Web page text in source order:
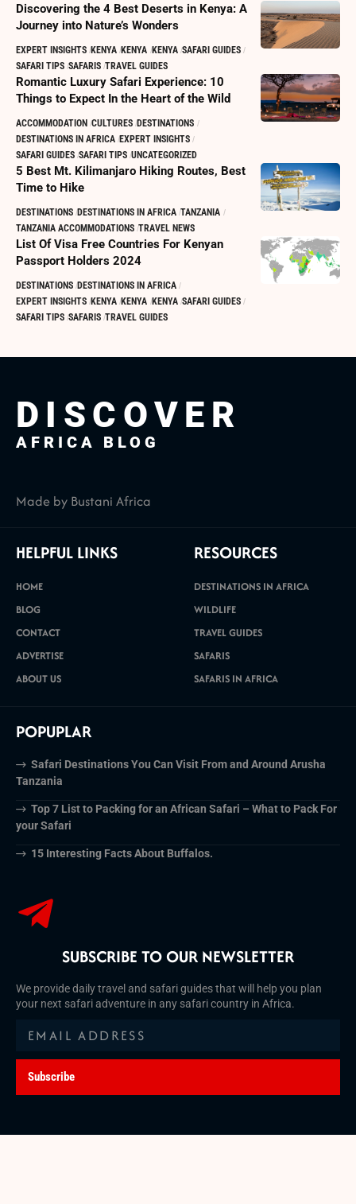
Discovering the 4 Best Deserts in Kenya: A
Journey into Nature’s Wonders
EXPERT INSIGHTS KENYA KENYA KENYA SAFARI GUIDES
SAFARI TIPS SAFARIS TRAVEL GUIDES
Romantic Luxury Safari Experience: 10
Things to Expect In the Heart of the Wild
ACCOMMODATION CULTURES DESTINATIONS
DESTINATIONS IN AFRICA EXPERT INSIGHTS
SAFARI GUIDES SAFARI TIPS UNCATEGORIZED
5 Best Mt. Kilimanjaro Hiking Routes, Best
Time to Hike
DESTINATIONS DESTINATIONS IN AFRICA TANZANIA
TANZANIA ACCOMMODATIONS TRAVEL NEWS
List Of Visa Free Countries For Kenyan
Passport Holders 2024
DESTINATIONS DESTINATIONS IN AFRICA
EXPERT INSIGHTS KENYA KENYA KENYA SAFARI GUIDES
SAFARI TIPS SAFARIS TRAVEL GUIDES
DISCOVER
AFRICA BLOG
Made by Bustani Africa
HELPFUL LINKS
HOME
BLOG
CONTACT
ADVERTISE
ABOUT US
RESOURCES
DESTINATIONS IN AFRICA
WILDLIFE
TRAVEL GUIDES
SAFARIS
SAFARIS IN AFRICA
POPUPLAR
Safari Destinations You Can Visit From and Around Arusha
Tanzania
Top 7 List to Packing for an African Safari – What to Pack For
your Safari
15 Interesting Facts About Buffalos.
SUBSCRIBE TO OUR NEWSLETTER
We provide daily travel and safari guides that will help you plan
your next safari adventure in any safari country in Africa.
Subscribe